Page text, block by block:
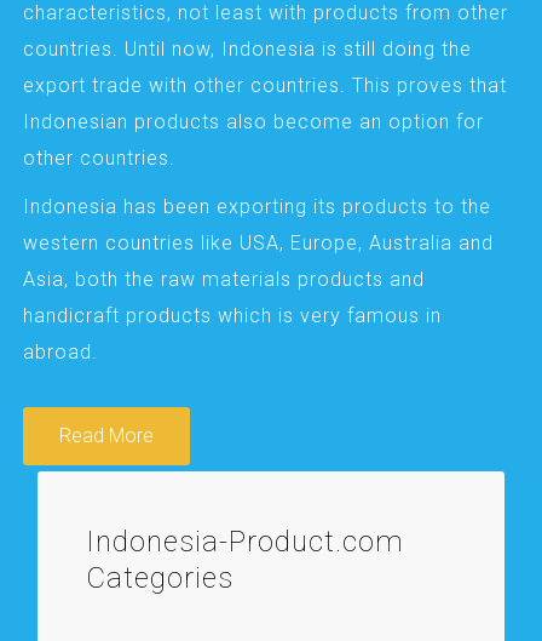
characteristics, not least with products from other
countries. Until now, Indonesia is still doing the
export trade with other countries. This proves that
Indonesian products also become an option for
other countries.
Indonesia has been exporting its products to the
western countries like USA, Europe, Australia and
Asia, both the raw materials products and
handicraft products which is very famous in
abroad.
Read More
Indonesia-Product.com
Categories